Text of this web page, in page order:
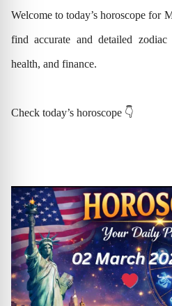
Welcome to today’s horoscope for
find accurate and detailed
health, and finance.
Check today’s horoscope 👇